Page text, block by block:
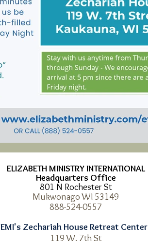
ELIZABETH MINISTRY INTERNATIONAL
Headquarters Office
801 N Rochester St
Mukwonago WI 53149
888-524-0557
EMI's Zechariah House Retreat Center
119 W. 7th St